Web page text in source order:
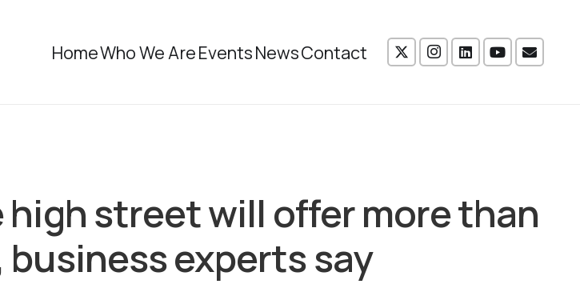
HomeWho We AreEventsNewsContact
high street will offer more than
business experts say